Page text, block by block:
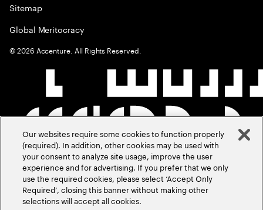
Sitemap
Global Meritocracy
©2026 Accenture. All Rights Reserved.
Our websites require some cookies to function properly
(required). In addition, other cookies may be used with
your consent to analyze site usage, improve the user
experience and for advertising. If you prefer that we only
use the required cookies, please select ‘Accept Only
Required’, closing this banner without making other
selections will accept all cookies.